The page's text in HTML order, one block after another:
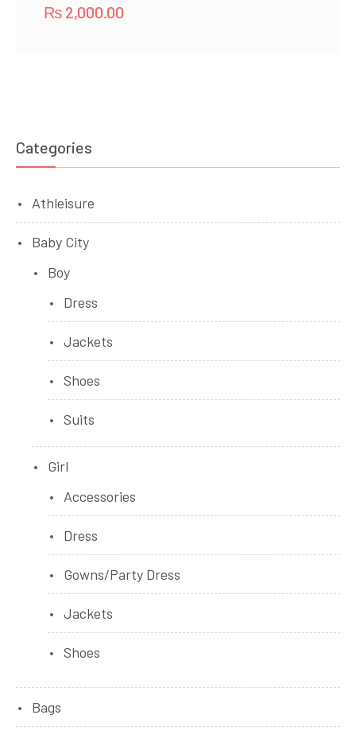
₨ 2,000.00
Categories
Athleisure
Baby City
Boy
Dress
Jackets
Shoes
Suits
Girl
Accessories
Dress
Gowns/Party Dress
Jackets
Shoes
Bags